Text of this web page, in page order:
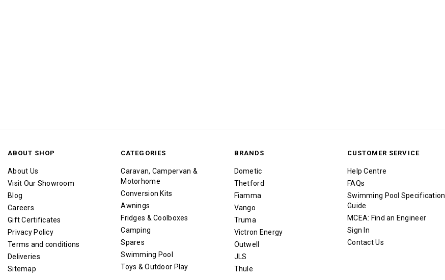
ABOUT SHOP
About Us
Visit Our Showroom
Blog
Careers
Gift Certificates
Privacy Policy
Terms and conditions
Deliveries
Sitemap
CATEGORIES
Caravan, Campervan &
Motorhome
Conversion Kits
Awnings
Fridges & Coolboxes
Camping
Spares
Swimming Pool
Toys & Outdoor Play
BRANDS
Dometic
Thetford
Fiamma
Vango
Truma
Victron Energy
Outwell
JLS
Thule
CUSTOMER SERVICE
Help Centre
FAQs
Swimming Pool Specification
Guide
MCEA: Find an Engineer
Sign In
Contact Us